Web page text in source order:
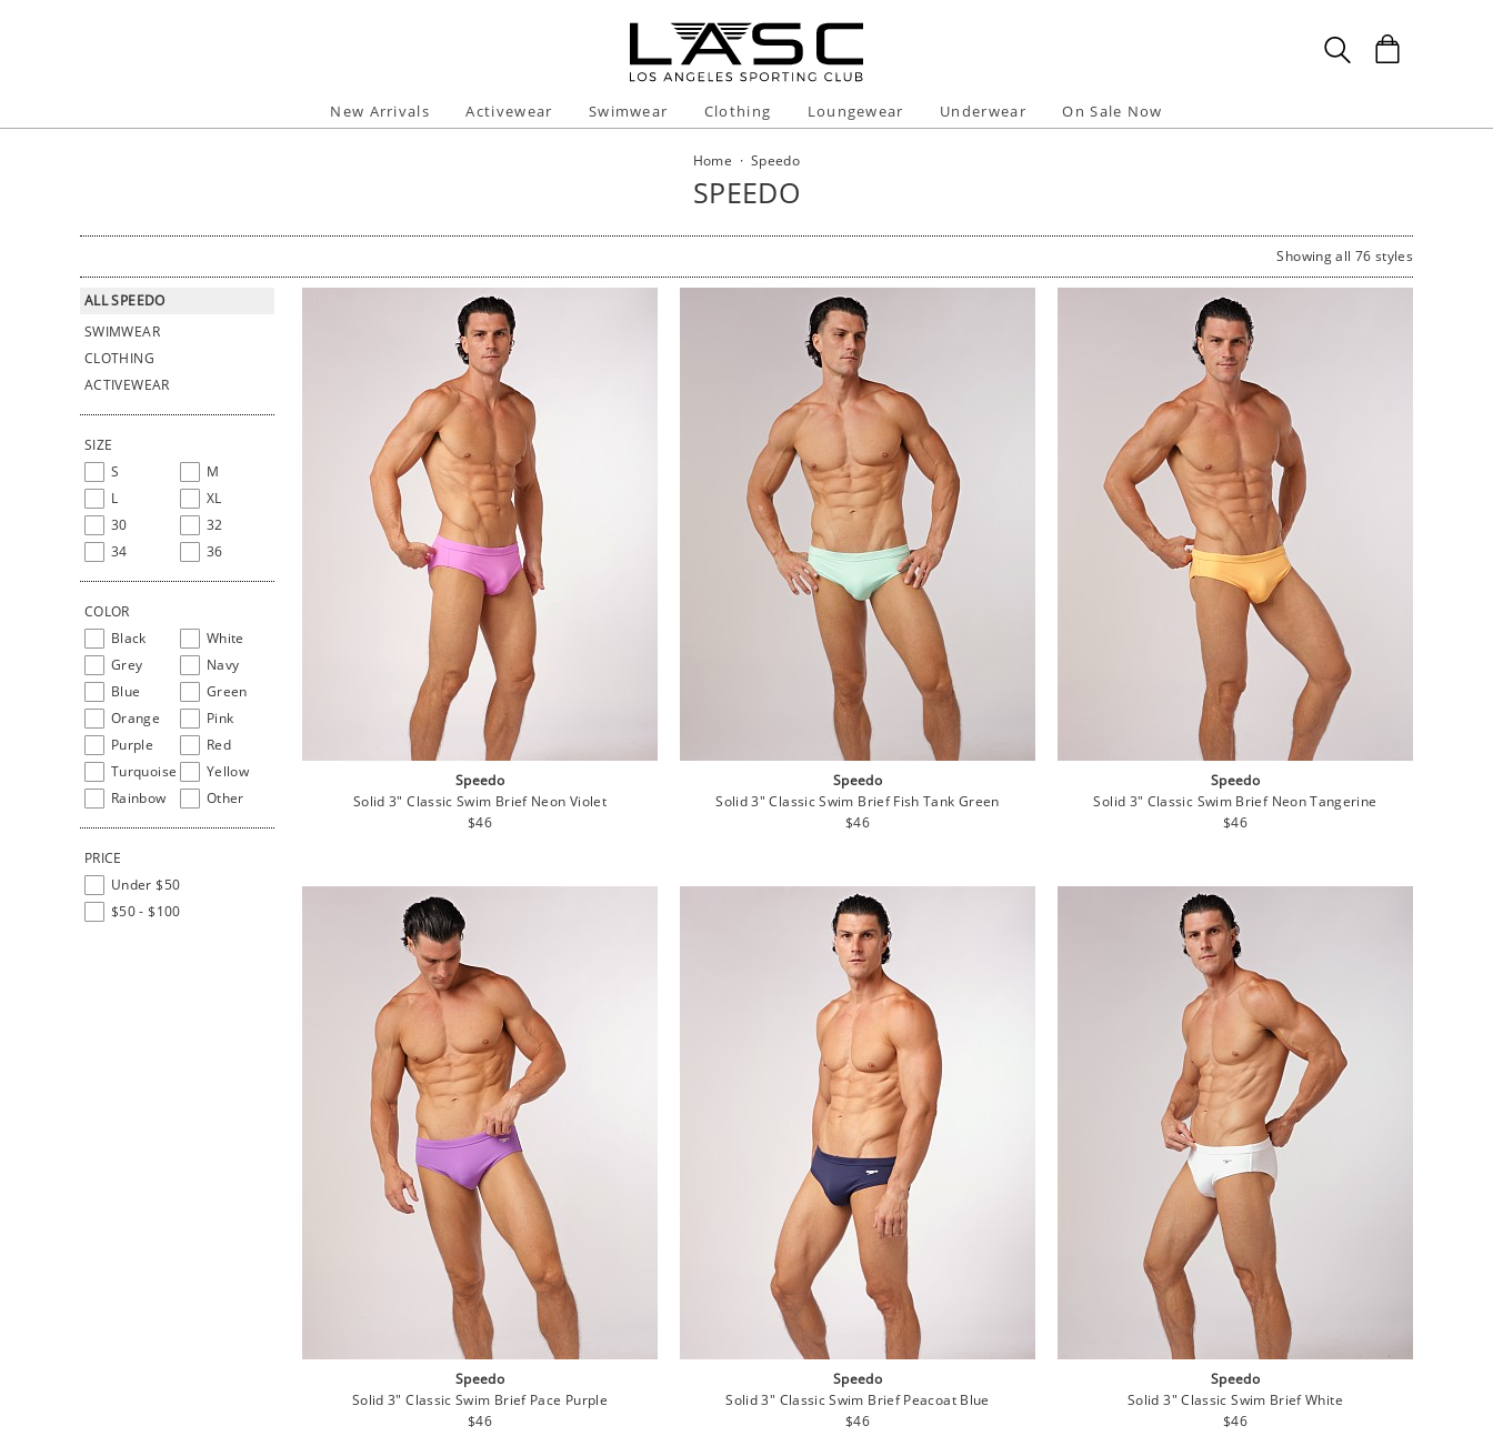
New Arrivals Activewear Swimwear Clothing Loungewear Underwear On Sale Now
Home ·Speedo
SPEEDO
Showing all 76 styles
ALL SPEEDO
SWIMWEAR
CLOTHING
ACTIVEWEAR
SIZE
S
M
L
XL
30
32
34
36
COLOR
Black
White
Grey
Navy
Blue
Green
Orange
Pink
Purple
Red
Turquoise
Yellow
Rainbow
Other
PRICE
Under $50
$50 - $100
Speedo
Solid 3" Classic Swim Brief Neon Violet
Regular
$46
Speedo
Solid 3" Classic Swim Brief Fish Tank Green
Regular
$46
Speedo
Solid 3" Classic Swim Brief Neon Tangerine
Regular
$46
Speedo
Solid 3" Classic Swim Brief Pace Purple
Regular
$46
Speedo
Solid 3" Classic Swim Brief Peacoat Blue
Regular
$46
Speedo
Solid 3" Classic Swim Brief White
Regular
$46